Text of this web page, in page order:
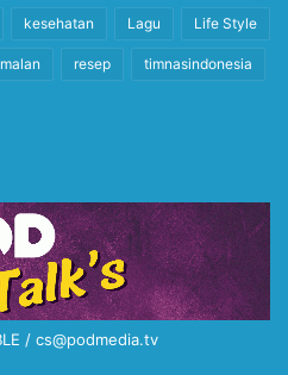
kesehatan Lagu Life Style
resep timnasindonesia
/ cs@podmedia.tv